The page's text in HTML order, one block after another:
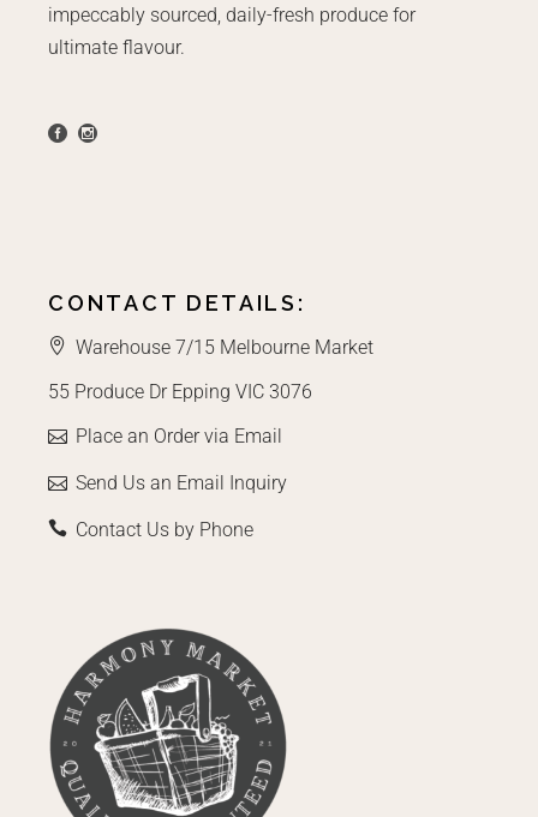
impeccably sourced, daily-fresh produce for
ultimate flavour.
CONTACT DETAILS:
Warehouse 7/15 Melbourne Market
55 Produce Dr Epping VIC 3076
Place an Order via Email
Send Us an Email Inquiry
Contact Us by Phone